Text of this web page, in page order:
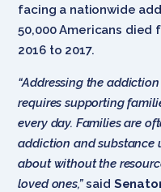
facing a nationwide
50,000 Americans
2016 to 2017.
“Addressing the
requires supporting
every day. Families are
addiction and substance
about without the
loved ones,”said